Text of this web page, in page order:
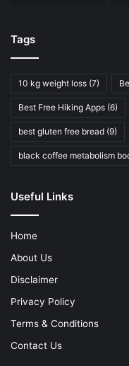
Tags
10 kg weight loss (7)
Best Free Hiking Apps (6)
best gluten free bread (9)
black coffee metabolism
Useful Links
Home
About Us
Disclaimer
Privacy Policy
Terms & Conditions
Contact Us